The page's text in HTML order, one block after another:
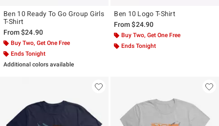
Ben 10 Ready To Go Group Girls
T-Shirt
From$24.90
Buy Two, Get One Free
Ends Tonight
Additional colors available
Ben 10 Logo T-Shirt
From$24.90
Buy Two, Get One Free
Ends Tonight